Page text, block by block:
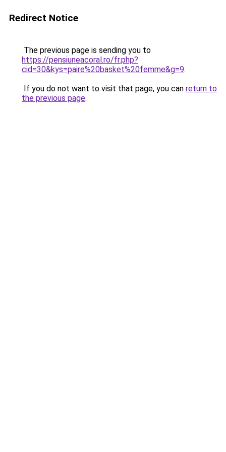
Redirect Notice
The previous page is sending you to
https://pensiuneacoral.ro/fr.php?
cid=30&kys=paire%20basket%20femme&g=9.
If you do not want to visit that page, you can return to
the previous page.